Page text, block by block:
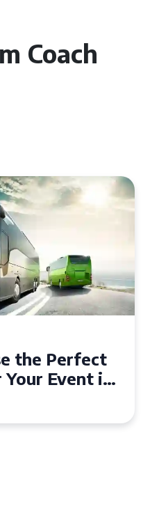
Coach
How to
50 Seater